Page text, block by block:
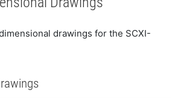
drawings for the SCXI-